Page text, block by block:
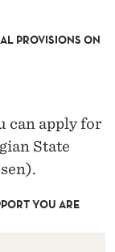
PROVISIONS ON
can apply for
State
YOU ARE